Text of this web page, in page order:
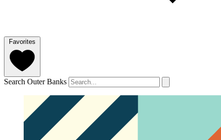
Favorites
Search Outer Banks